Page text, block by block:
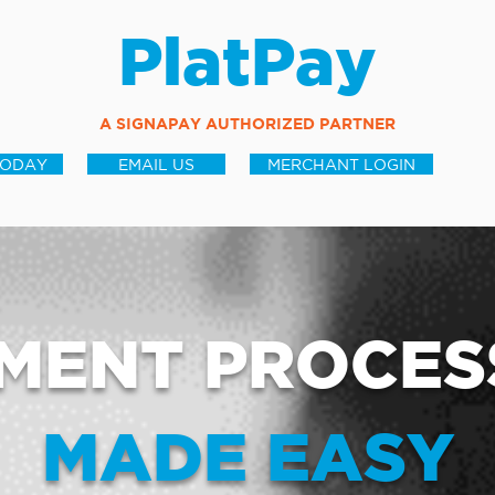
PlatPay
A SIGNAPAY AUTHORIZED PARTNER
EMAIL US MERCHANT LOGIN
MADE EASY